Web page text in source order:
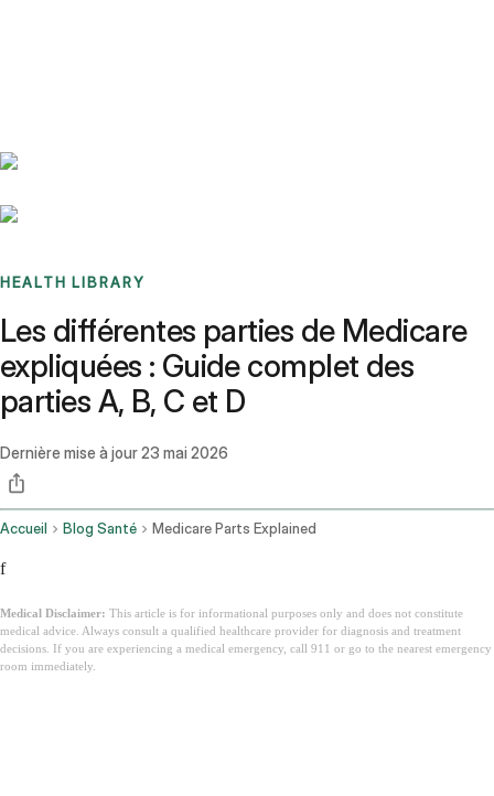
HEALTH LIBRARY
Les différentes parties de Medicare
expliquées : Guide complet des
parties A, B, C et D
Dernière mise à jour23 mai 2026
Accueil Blog Santé Medicare Parts Explained
f
Medical Disclaimer: This article is for informational purposes only and does not constitute
medical advice. Always consult a qualified healthcare provider for diagnosis and treatment
decisions. If you are experiencing a medical emergency, call 911 or go to the nearest emergency
room immediately.